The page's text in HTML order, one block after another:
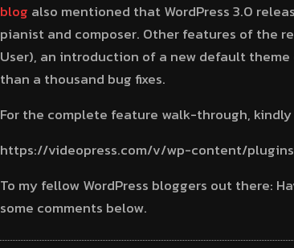
blog also mentioned that WordPress 3.0
pianist and composer. Other features of the
User), an introduction of a new default
than a thousand bug fixes.
For the complete feature walk-through,
https://videopress.com/v/wp-content/
To my fellow WordPress bloggers out there:
some comments below.